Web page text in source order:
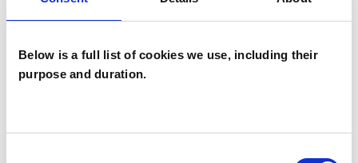
Below is a full list of cookies we use, including their
purpose and duration.
BEREAVEMENT